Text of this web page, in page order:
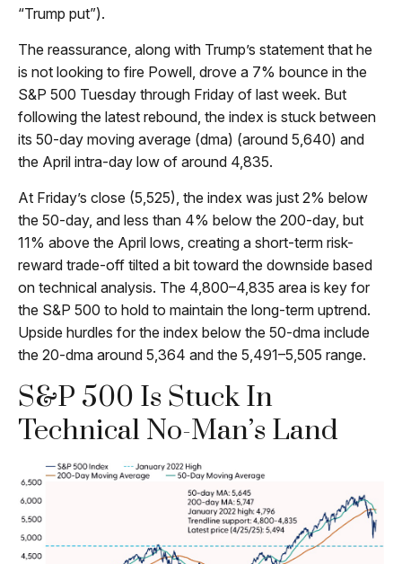
“Trump put”).
The reassurance, along with Trump’s statement that he
is not looking to fire Powell, drove a 7% bounce in the
S&P 500 Tuesday through Friday of last week. But
following the latest rebound, the index is stuck between
its 50-day moving average (dma) (around 5,640) and
the April intra-day low of around 4,835.
At Friday’s close (5,525), the index was just 2% below
the 50-day, and less than 4% below the 200-day, but
11% above the April lows, creating a short-term risk-
reward trade-off tilted a bit toward the downside based
on technical analysis. The 4,800–4,835 area is key for
the S&P 500 to hold to maintain the long-term uptrend.
Upside hurdles for the index below the 50-dma include
the 20-dma around 5,364 and the 5,491–5,505 range.
S&P 500 Is Stuck In
Technical No-Man’s Land